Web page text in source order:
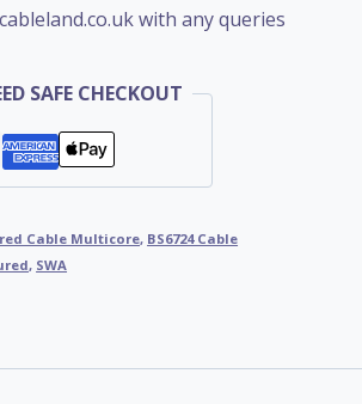
with any queries
SAFE CHECKOUT
Cable Multicore, BS6724 Cable
, SWA